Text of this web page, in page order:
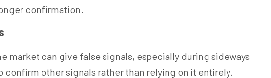
confirmation.
market can give false signals, especially during sideways
confirm other signals rather than relying on it entirely.